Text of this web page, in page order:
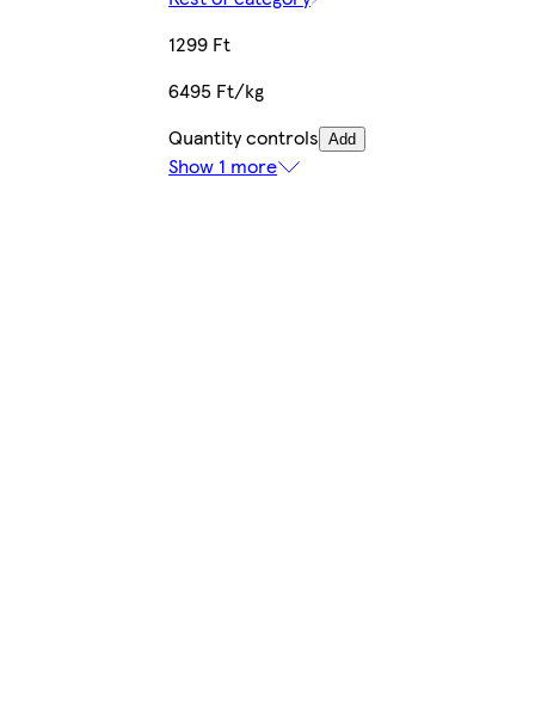
1299 Ft
6495 Ft/kg
Quantity controls Add
Show 1 more